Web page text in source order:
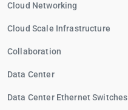
Cloud Networking
Cloud Scale Infrastructure
Collaboration
Data Center
Data Center Ethernet Switches